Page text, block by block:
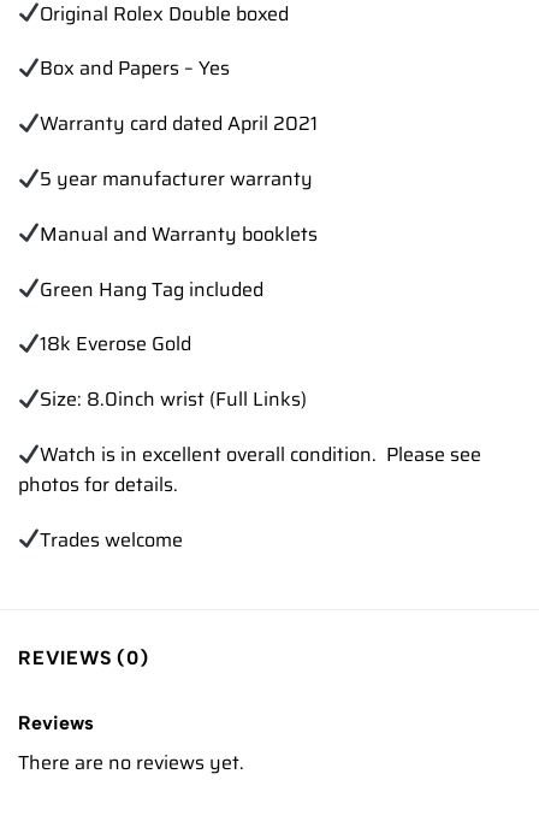
Original Rolex Double boxed
Box and Papers – Yes
Warranty card dated April 2021
5 year manufacturer warranty
Manual and Warranty booklets
Green Hang Tag included
18k Everose Gold
Size: 8.0inch wrist (Full Links)
Watch is in excellent overall condition. Please see
photos for details.
Trades welcome
REVIEWS (0)
Reviews
There are no reviews yet.